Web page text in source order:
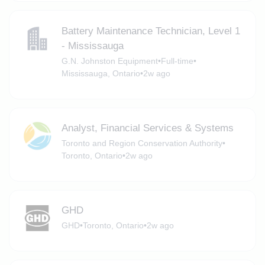
Battery Maintenance Technician, Level 1
- Mississauga
G.N. Johnston Equipment•Full-time•
Mississauga, Ontario•2w ago
Analyst, Financial Services & Systems
Toronto and Region Conservation Authority•
Toronto, Ontario•2w ago
GHD
GHD•Toronto, Ontario•2w ago